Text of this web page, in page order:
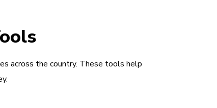
across the country. These tools help